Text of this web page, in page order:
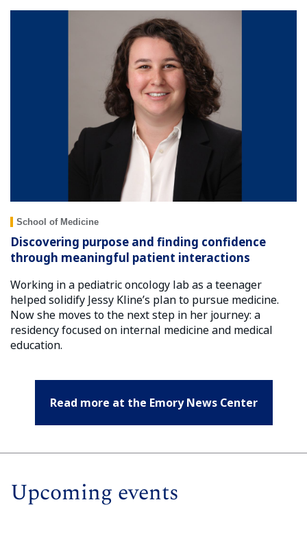
School of Medicine
Discovering purpose and finding confidence
through meaningful patient interactions
Working in a pediatric oncology lab as a teenager
helped solidify Jessy Kline’s plan to pursue medicine.
Now she moves to the next step in her journey: a
residency focused on internal medicine and medical
education.
Read more at the Emory News Center
Upcoming events